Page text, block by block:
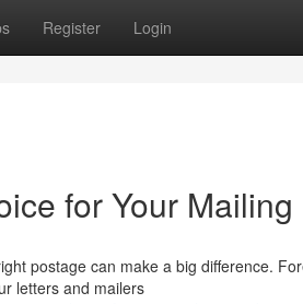
Register Login
for Your
postage can make a big difference.
letters and mailers